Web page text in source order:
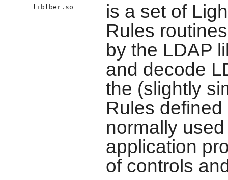
liblber.so
is a set of
Rules
by the LDAP
and decode
the (slightly
Rules
normally
application
of controls